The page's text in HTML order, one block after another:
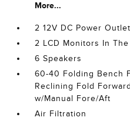
More...
2 12V DC Power
2 LCD Monitors In
6 Speakers
60-40 Folding Bench
Reclining Fold
w/Manual Fore/Aft
Air Filtration